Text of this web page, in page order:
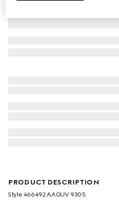
PRODUCT DESCRIPTION
Style ‎466492 AAGUV 9305